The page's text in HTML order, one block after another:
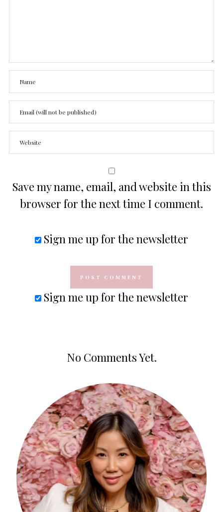
Save my name, email, and website in this
browser for the next time I comment.
Sign me up for the newsletter
Sign me up for the newsletter
No Comments Yet.